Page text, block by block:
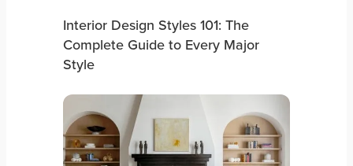
Interior Design Styles 101: The
Complete Guide to Every Major
Style